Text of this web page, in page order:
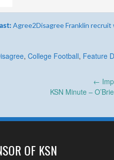
Agree2Disagree Franklin
, College Football, Feature
←
KSN Minute –
OF KSN